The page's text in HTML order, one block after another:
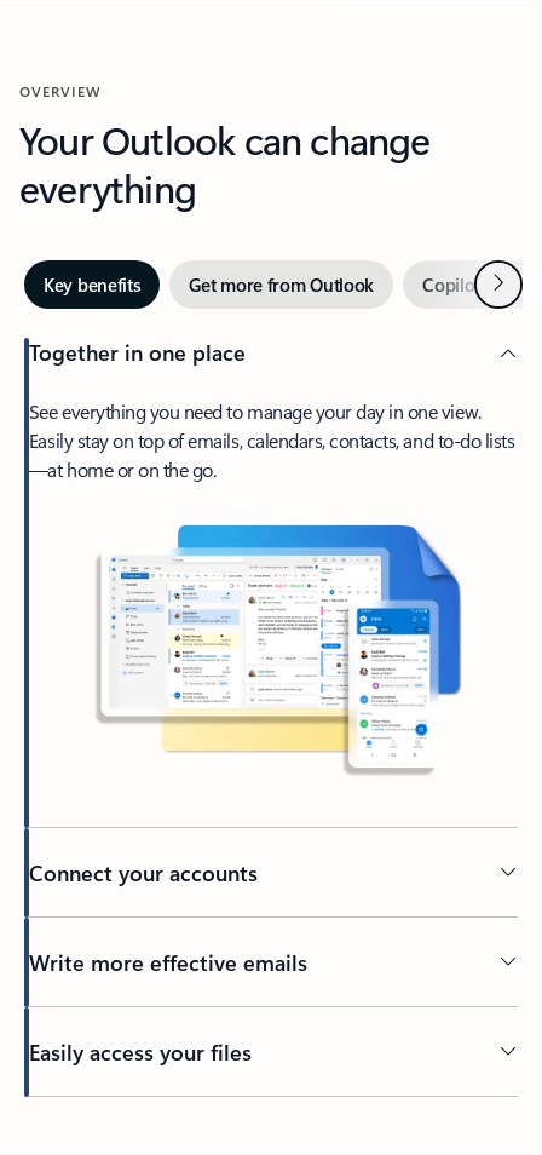
OVERVIEW
Your Outlook can change
everything
Key benefits Get more from Outlook Copilot inNext
Together in one place
See everything you need to manage your day in one view.
Easily stay on top of emails, calendars, contacts, and to-do lists
—at home or on the go.
Connect your accounts
Write more effective emails
Easily access your files